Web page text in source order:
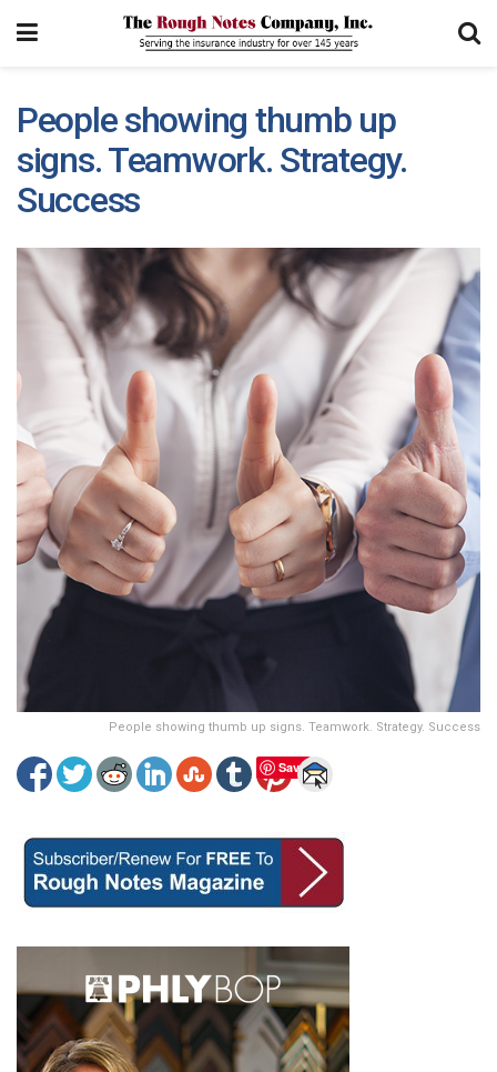
People showing thumb up
signs. Teamwork. Strategy.
Success
People showing thumb up signs. Teamwork. Strategy. Success
Save